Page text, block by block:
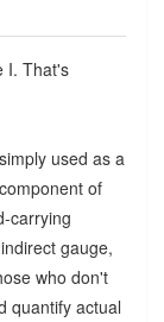
I. That's
used as a
of
carrying
gauge,
who don't
quantify actual